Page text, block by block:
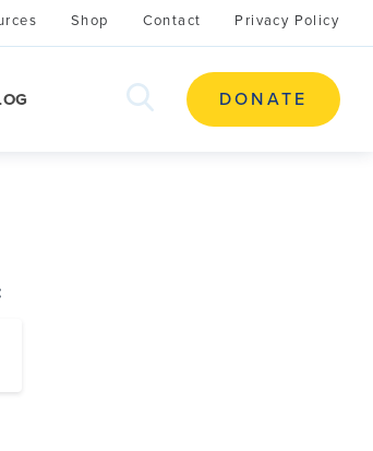
search
this
Shop Contact Privacy Policy
DONATE